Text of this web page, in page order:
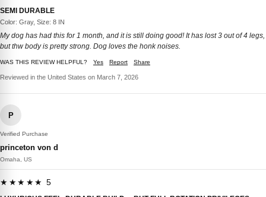
SEMI DURABLE
Color: Gray, Size: 8 IN
My dog has had this for 1 month, and it is still doing good! It has lost 3 out of 4 legs,
but thw body is pretty strong. Dog loves the honk noises.
WAS THIS REVIEW HELPFUL? Yes Report Share
Reviewed in the United States on March 7, 2026
P
Verified Purchase
princeton von d
Omaha, US
★★★★★ 5